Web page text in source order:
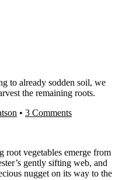
to already sodden soil, we
the remaining roots.
• 3 Comments
root vegetables emerge from
gently sifting web, and
nugget on its way to the